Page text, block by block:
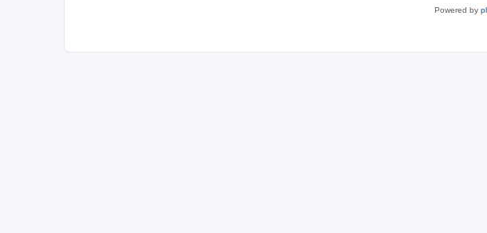
Powered by